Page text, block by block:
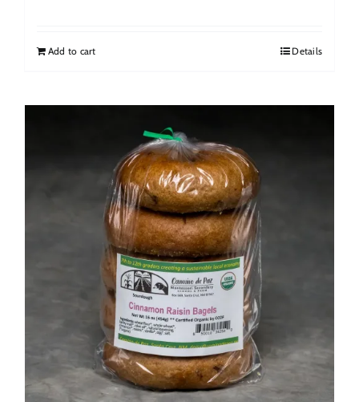
Add to cart Details